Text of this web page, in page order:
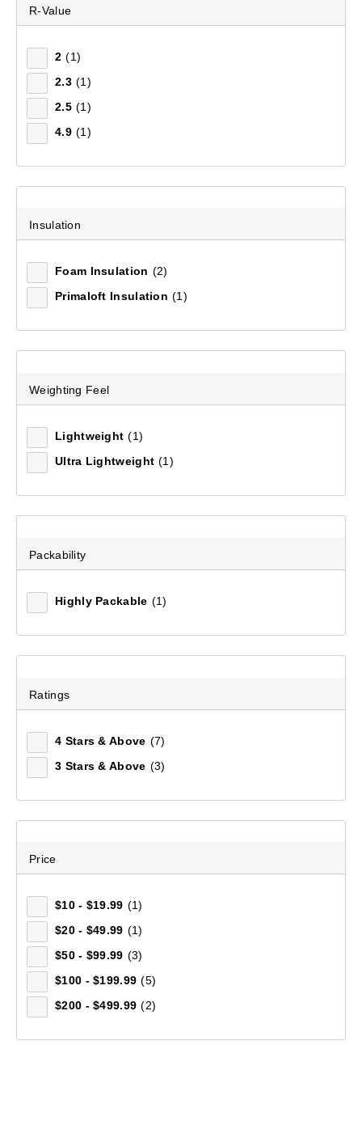
R-Value
2 (1)
2.3 (1)
2.5 (1)
4.9 (1)
Insulation
Foam Insulation (2)
Primaloft Insulation (1)
Weighting Feel
Lightweight (1)
Ultra Lightweight (1)
Packability
Highly Packable (1)
Ratings
4 Stars & Above (7)
3 Stars & Above (3)
Price
$10 - $19.99 (1)
$20 - $49.99 (1)
$50 - $99.99 (3)
$100 - $199.99 (5)
$200 - $499.99 (2)
Mountain Designs Pro II 3.8 Mat
Hikelite Sleeping Mat